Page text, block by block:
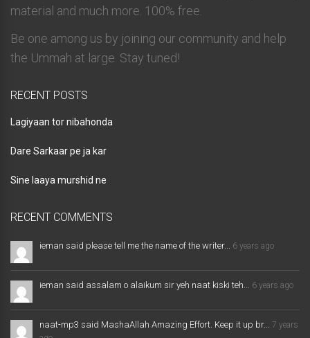
material and much more. 100% free.
Be one among us by joining our community and help
the Ummah at large. Stay tuned!
RECENT POSTS
Lagiyaan tor nibahonda
Dare Sarkaar pe ja kar
Sine laaya murshid ne
RECENT COMMENTS
ieman said please tell me the name of the writer... 6 years ago
ieman said assalam o alaikum sir yeh naat kiski teh... 6 years ago
naat-mp3 said MashaAllah Amazing Effort. Keep it up br... 7 years